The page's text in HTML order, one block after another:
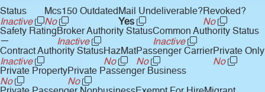
Status
Inactive
Mcs150 Outdated
No
Mail Undeliverable?
Yes
Revoked?
No
Safety Rating
—
Broker Authority Status
Inactive
Common Authority Status
Inactive
Contract Authority Status
Inactive
HazMat
No
Passenger Carrier
No
Private Only
No
Private Property
No
Private Passenger Business
No